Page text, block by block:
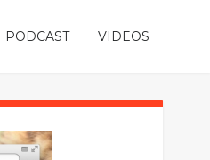
PODCAST VIDEOS